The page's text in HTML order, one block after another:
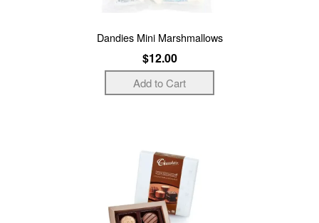
Dandies Mini Marshmallows
$12.00